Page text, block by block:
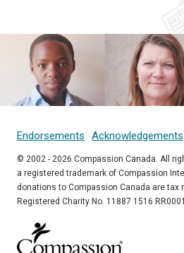
Endorsements Acknowledgements
© 2002 - 2026 Compassion Canada. All
a registered trademark of Compassion
donations to Compassion Canada are tax
Registered Charity No. 11887 1516 RR0001